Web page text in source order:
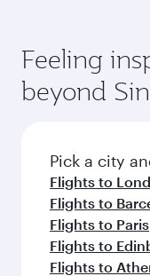
Feeling
beyond
Pick a city
Flights to
Flights to
Flights to Paris
Flights to
Flights to